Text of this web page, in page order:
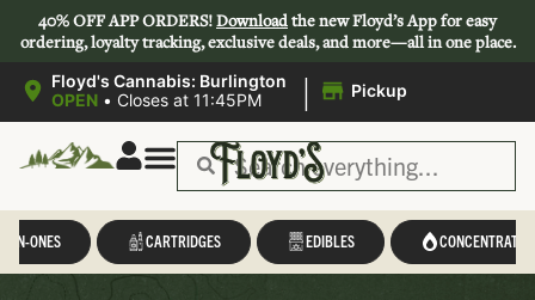
40% OFF APP ORDERS!Downloadthe new Floyd’s App for easy
ordering, loyalty tracking, exclusive deals, and more—all in one place.
Floyd's Cannabis: Burlington
OPEN • Closes at 11:45PM | Pickup
IN-ONES CARTRIDGES EDIBLES CONCENTRATES